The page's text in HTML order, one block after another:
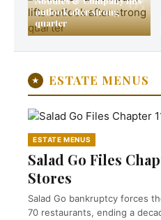
outlook after strong
quarter
★ ESTATE MENUS
ESTATE MENUS
Salad Go Files
Stores
Salad Go bankruptcy forces
70 restaurants, ending a